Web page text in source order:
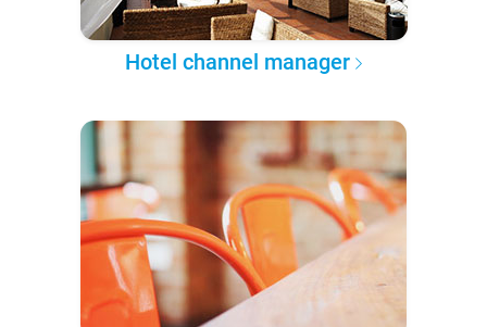
Hotel channel manager